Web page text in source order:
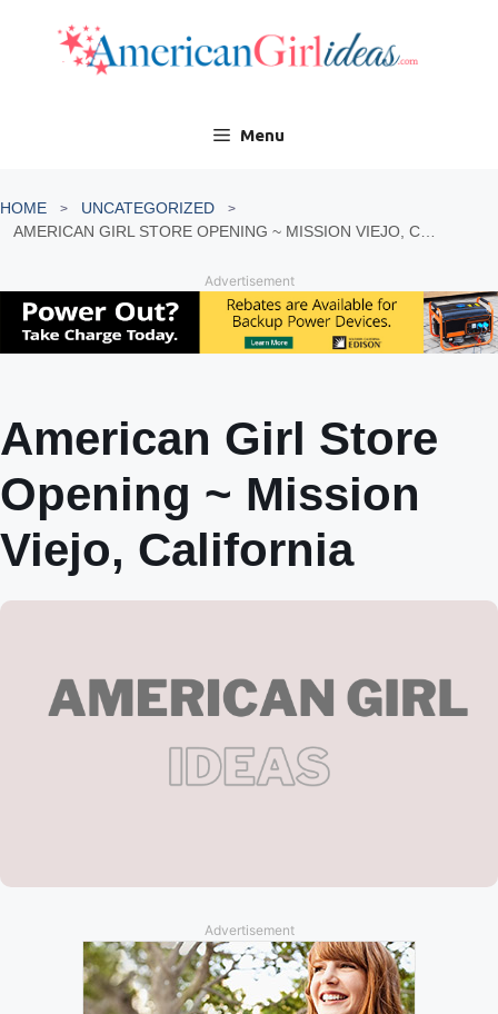
content
Menu
HOME
UNCATEGORIZED
Advertisement
American Girl Store
Opening ~ Mission
Viejo, California
Advertisement